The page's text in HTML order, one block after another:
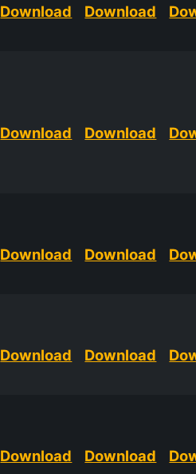
Download Download
Download Download
Download Download
Download Download
Download Download